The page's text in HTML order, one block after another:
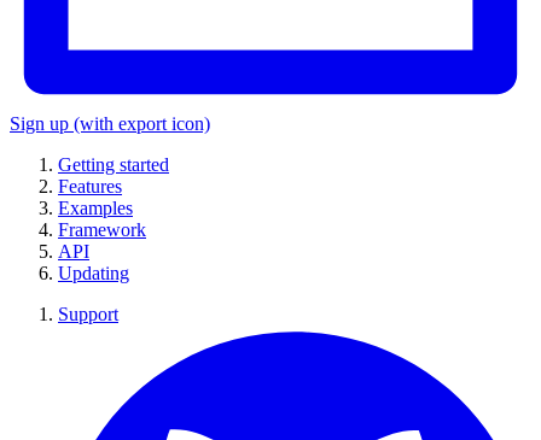
Sign up (with export icon)
Getting started
Features
Examples
Framework
API
Updating
Support